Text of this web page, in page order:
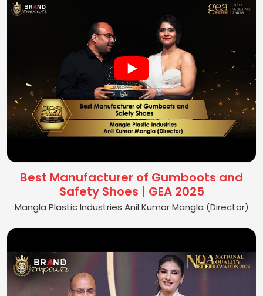
Best Manufacturer of Gumboots and
Safety Shoes | GEA 2025
Mangla Plastic Industries Anil Kumar Mangla (Director)